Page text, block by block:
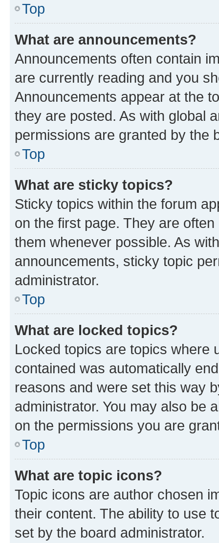
Top
What are announcements?
Announcements often contain
are currently reading and you
Announcements appear at the
they are posted. As with global
permissions are granted by the
Top
What are sticky topics?
Sticky topics within the forum
on the first page. They are
them whenever possible. As
announcements, sticky topic
administrator.
Top
What are locked topics?
Locked topics are topics where
contained was automatically
reasons and were set this way
administrator. You may also be
on the permissions you are
Top
What are topic icons?
Topic icons are author chosen
their content. The ability to use
set by the board administrator.